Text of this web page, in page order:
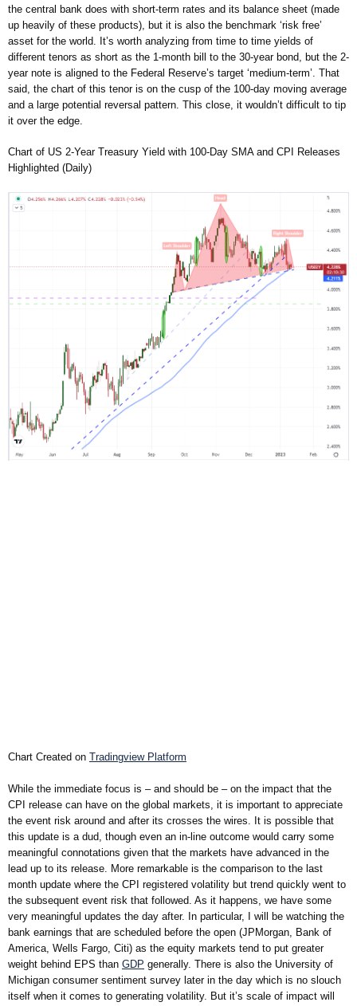
the central bank does with short-term rates and its balance sheet (made
up heavily of these products), but it is also the benchmark ‘risk free’
asset for the world. It’s worth analyzing from time to time yields of
different tenors as short as the 1-month bill to the 30-year bond, but the 2-
year note is aligned to the Federal Reserve’s target ‘medium-term’. That
said, the chart of this tenor is on the cusp of the 100-day moving average
and a large potential reversal pattern. This close, it wouldn’t difficult to tip
it over the edge.
Chart of US 2-Year Treasury Yield with 100-Day SMA and CPI Releases
Highlighted (Daily)
Chart Created on Tradingview Platform
While the immediate focus is – and should be – on the impact that the
CPI release can have on the global markets, it is important to appreciate
the event risk around and after its crosses the wires. It is possible that
this update is a dud, though even an in-line outcome would carry some
meaningful connotations given that the markets have advanced in the
lead up to its release. More remarkable is the comparison to the last
month update where the CPI registered volatility but trend quickly went to
the subsequent event risk that followed. As it happens, we have some
very meaningful updates the day after. In particular, I will be watching the
bank earnings that are scheduled before the open (JPMorgan, Bank of
America, Wells Fargo, Citi) as the equity markets tend to put greater
weight behind EPS than GDP generally. There is also the University of
Michigan consumer sentiment survey later in the day which is no slouch
itself when it comes to generating volatility. But it’s scale of impact will